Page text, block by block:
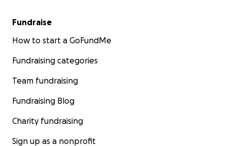
Fundraise
How to start a GoFundMe
Fundraising categories
Team fundraising
Fundraising Blog
Charity fundraising
Sign up as a nonprofit